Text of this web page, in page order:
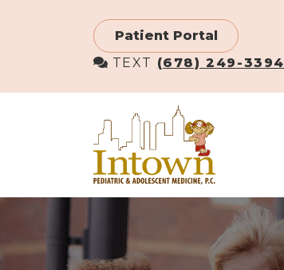
Patient Portal
TEXT (678) 249-3394